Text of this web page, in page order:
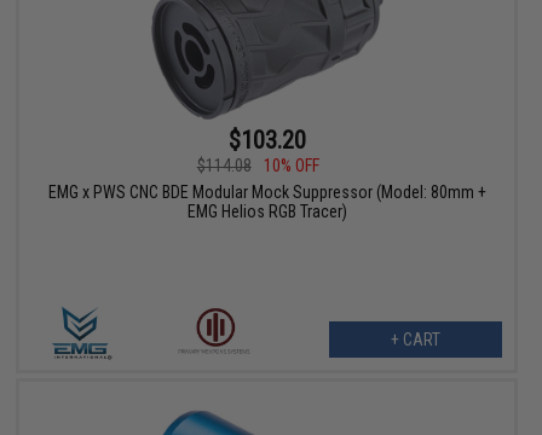
$103.20
$114.08
10% OFF
EMG x PWS CNC BDE Modular Mock Suppressor (Model: 80mm +
EMG Helios RGB Tracer)
+ CART